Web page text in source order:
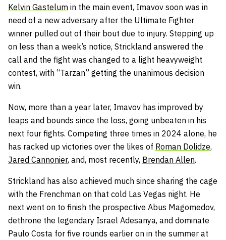
Kelvin Gastelum in the main event, Imavov soon was in
need of a new adversary after the Ultimate Fighter
winner pulled out of their bout due to injury. Stepping up
on less than a week’s notice, Strickland answered the
call and the fight was changed to a light heavyweight
contest, with “Tarzan” getting the unanimous decision
win.
Now, more than a year later, Imavov has improved by
leaps and bounds since the loss, going unbeaten in his
next four fights. Competing three times in 2024 alone, he
has racked up victories over the likes of Roman Dolidze,
Jared Cannonier, and, most recently, Brendan Allen.
Strickland has also achieved much since sharing the cage
with the Frenchman on that cold Las Vegas night. He
next went on to finish the prospective Abus Magomedov,
dethrone the legendary Israel Adesanya, and dominate
Paulo Costa for five rounds earlier on in the summer at